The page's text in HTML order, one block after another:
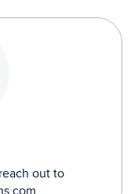
out to